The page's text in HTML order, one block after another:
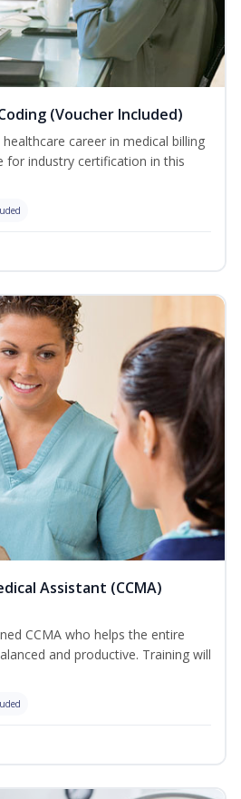
(Voucher Included)
career in medical billing
for industry certification in this
Assistant (CCMA)
CCMA who helps the entire
and productive. Training will